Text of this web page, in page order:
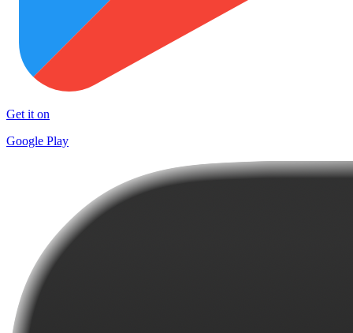
Get it on
Google Play